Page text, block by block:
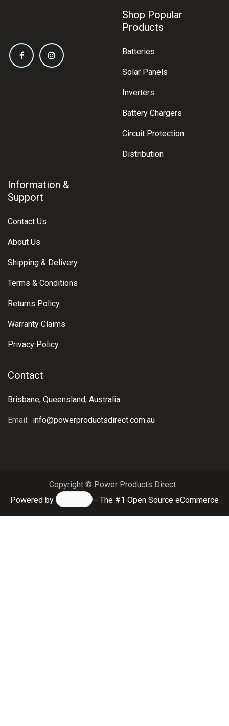
Shop Popular
Products
Batteries
Solar Panels
Inverters
Battery Chargers
Circuit Protection
Distribution
Information &
Support
Contact Us
About Us
Shipping & Delivery
Terms & Conditions
Returns Policy
Warranty Claims
Privacy Policy
Contact
Brisbane, Queensland, Australia
Email: info@powerproductsdirect.com.au
Copyright © Power Products Direct
Powered by
- The #1Open Source eCommerce